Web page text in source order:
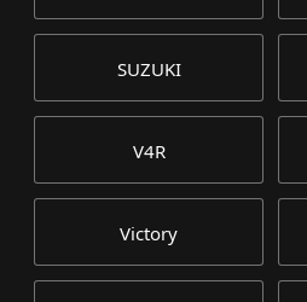
SUZUKI
V4R
Victory